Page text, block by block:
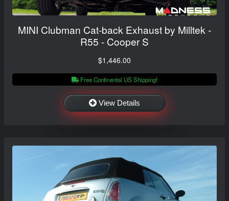
MINI Clubman Cat-back Exhaust by Milltek -
R55 - Cooper S
$1,446.00
Free Continental US Shipping!
View Details